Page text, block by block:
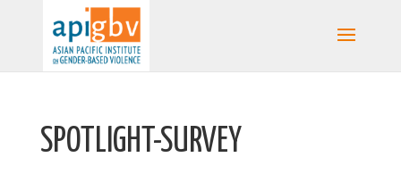
SPOTLIGHT-SURVEY